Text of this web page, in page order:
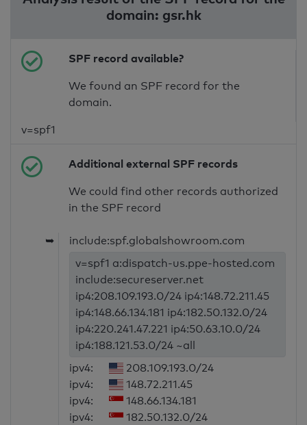
domain: gsr.hk
SPF record available?
We found an SPF record for the
domain.
v=spf1
Additional external SPF records
We could find other records authorized
in the SPF record
➥
include:spf.globalshowroom.com
v=spf1 a:dispatch-us.ppe-hosted.com
include:secureserver.net
ip4:208.109.193.0/24 ip4:148.72.211.45
ip4:148.66.134.181 ip4:182.50.132.0/24
ip4:220.241.47.221 ip4:50.63.10.0/24
ip4:188.121.53.0/24 ~all
ipv4:
208.109.193.0/24
ipv4:
148.72.211.45
ipv4:
148.66.134.181
ipv4:
182.50.132.0/24